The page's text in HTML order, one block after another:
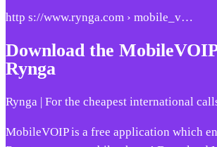
http s://www.rynga.com › mobile_v…
Download the
Rynga
Rynga | For the cheapest international
MobileVOIP is a free application which